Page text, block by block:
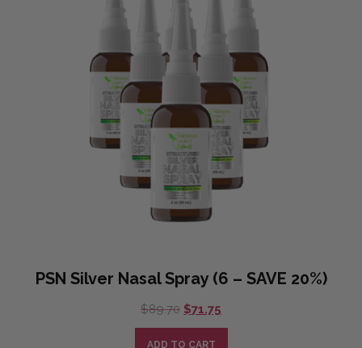
PSN Silver Nasal Spray (6 – SAVE 20%)
$89.70 Original
price
was:
$71.75
price
ADD TO CART